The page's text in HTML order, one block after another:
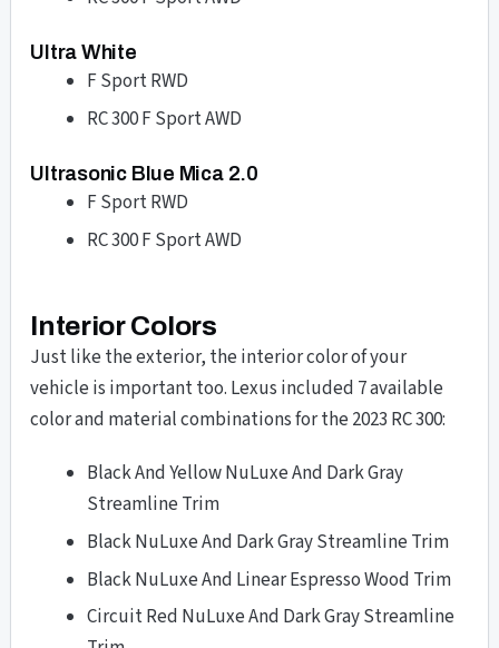
Ultra White
F Sport RWD
RC 300 F Sport AWD
Ultrasonic Blue Mica 2.0
F Sport RWD
RC 300 F Sport AWD
Interior Colors
Just like the exterior, the interior color of your
vehicle is important too. Lexus included 7 available
color and material combinations for the 2023 RC 300:
Black And Yellow NuLuxe And Dark Gray
Streamline Trim
Black NuLuxe And Dark Gray Streamline Trim
Black NuLuxe And Linear Espresso Wood Trim
Circuit Red NuLuxe And Dark Gray Streamline